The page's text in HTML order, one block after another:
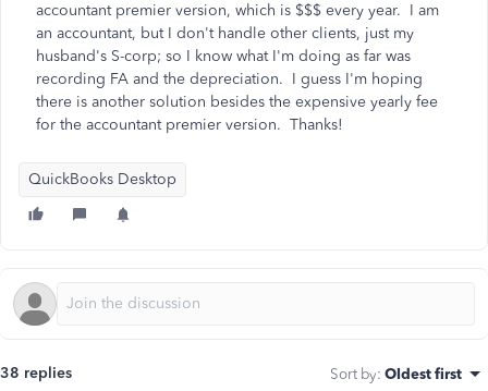
accountant premier version, which is $$$ every year. I am
an accountant, but I don't handle other clients, just my
husband's S-corp; so I know what I'm doing as far was
recording FA and the depreciation. I guess I'm hoping
there is another solution besides the expensive yearly fee
for the accountant premier version. Thanks!
QuickBooks Desktop
38 replies Sort by: Oldest first